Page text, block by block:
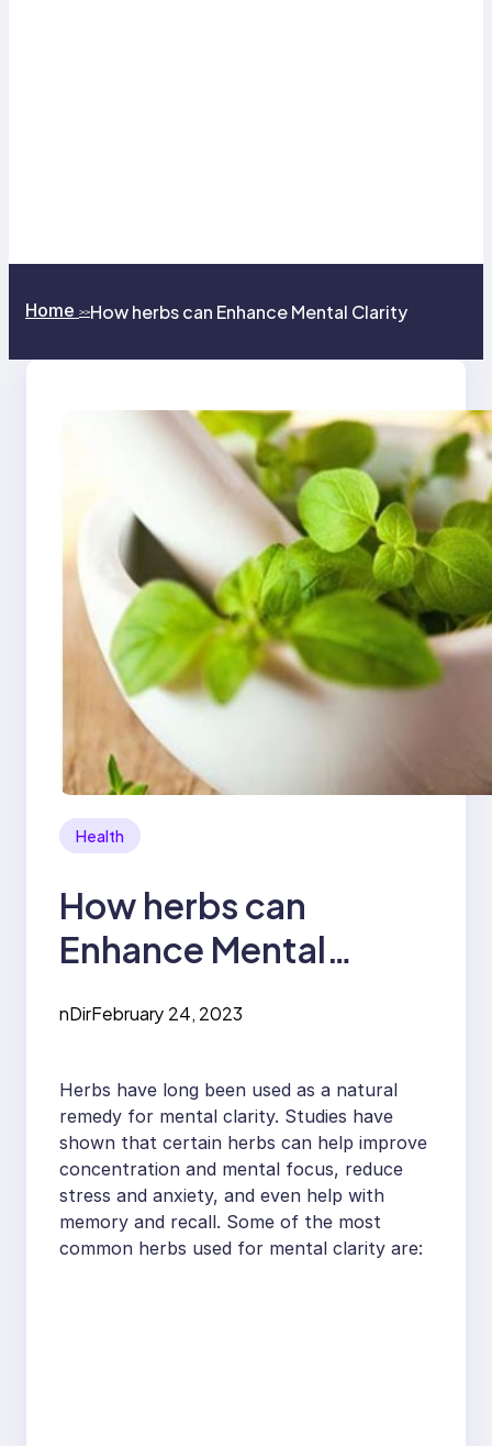
Home >>How herbs can Enhance Mental Clarity
Health
How herbs can
Enhance Mental
nDirFebruary 24, 2023
Herbs have long been used as a natural
remedy for mental clarity. Studies have
shown that certain herbs can help improve
concentration and mental focus, reduce
stress and anxiety, and even help with
memory and recall. Some of the most
common herbs used for mental clarity are: